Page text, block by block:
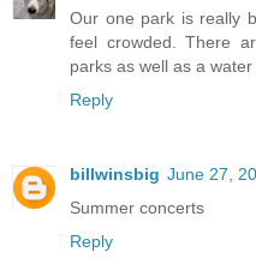
Our one park is really
feel crowded. There
parks as well as a
Reply
billwinsbig June 27,
Summer concerts
Reply